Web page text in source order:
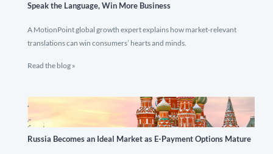
Speak the Language, Win More Business
A MotionPoint global growth expert explains how market-relevant
translations can win consumers’ hearts and minds.
Read the blog »
Russia Becomes an Ideal Market as E-Payment Options Mature